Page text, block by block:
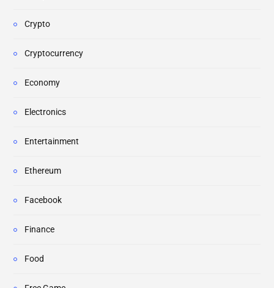
Crypto
Cryptocurrency
Economy
Electronics
Entertainment
Ethereum
Facebook
Finance
Food